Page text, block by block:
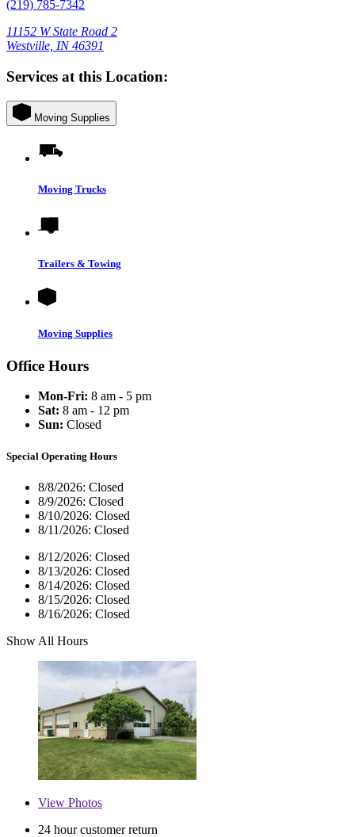
(219) 785-7342
11152 W State Road 2
Westville, IN 46391
Services at this Location:
Moving Supplies
Moving Trucks
Trailers & Towing
Moving Supplies
Office Hours
Mon-Fri: 8 am - 5 pm
Sat: 8 am - 12 pm
Sun: Closed
Special Operating Hours
8/8/2026: Closed
8/9/2026: Closed
8/10/2026: Closed
8/11/2026: Closed
8/12/2026: Closed
8/13/2026: Closed
8/14/2026: Closed
8/15/2026: Closed
8/16/2026: Closed
Show All Hours
View Photos
24 hour customer return